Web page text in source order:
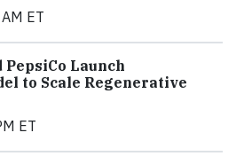
ET
Launch
to Scale Regenerative
ET